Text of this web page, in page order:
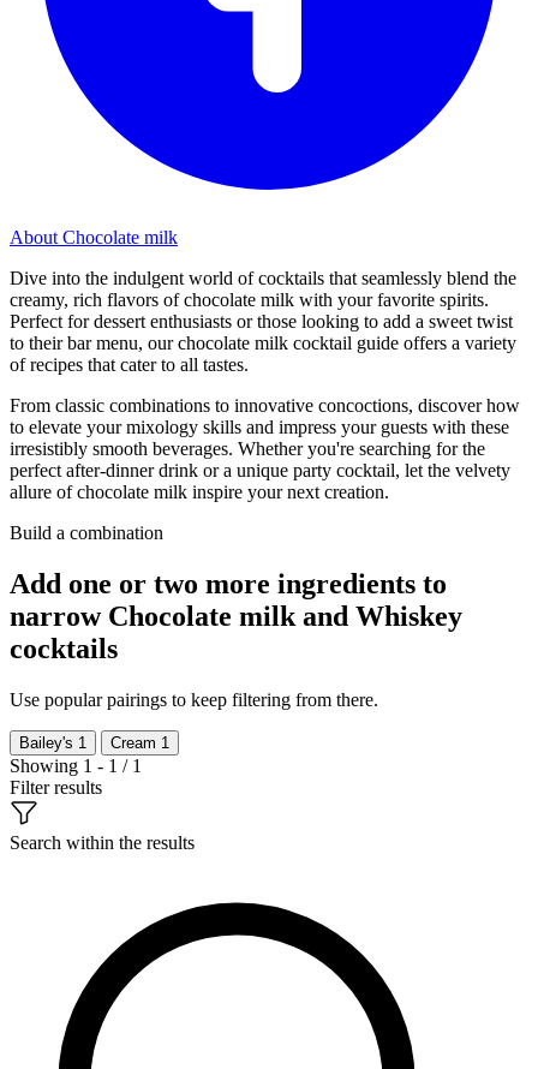
About Chocolate milk
Dive into the indulgent world of cocktails that seamlessly blend the
creamy, rich flavors of chocolate milk with your favorite spirits.
Perfect for dessert enthusiasts or those looking to add a sweet twist
to their bar menu, our chocolate milk cocktail guide offers a variety
of recipes that cater to all tastes.
From classic combinations to innovative concoctions, discover how
to elevate your mixology skills and impress your guests with these
irresistibly smooth beverages. Whether you're searching for the
perfect after-dinner drink or a unique party cocktail, let the velvety
allure of chocolate milk inspire your next creation.
Build a combination
Add one or two more ingredients to
narrow Chocolate milk and Whiskey
cocktails
Use popular pairings to keep filtering from there.
Bailey's 1 Cream 1
Showing 1 - 1 / 1
Filter results
Search within the results